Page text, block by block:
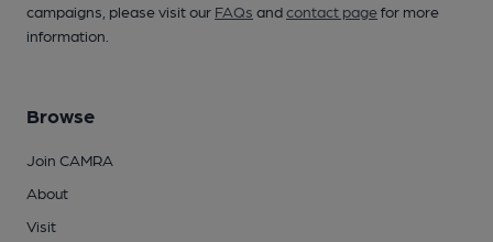
campaigns, please visit our FAQs andcontact pagefor more
information.
Browse
Join CAMRA
About
Visit